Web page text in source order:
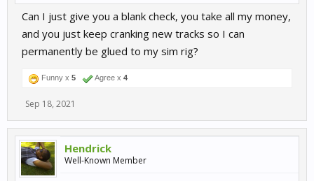
Can I just give you a blank check, you take all my money,
and you just keep cranking new tracks so I can
permanently be glued to my sim rig?
Funny x 5 Agree x 4
Sep 18, 2021
Hendrick
Well-Known Member